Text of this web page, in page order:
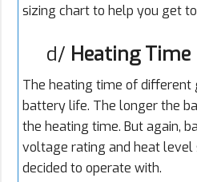
sizing chart to help you get
d/ Heating Time
The heating time of different
battery life. The longer the
the heating time. But again,
voltage rating and heat level
decided to operate with.